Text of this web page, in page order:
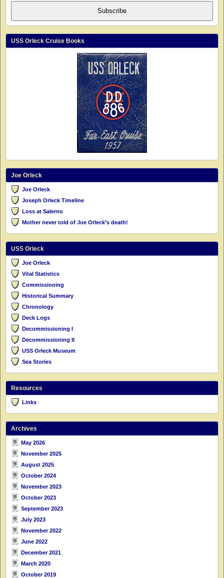
Subscribe
USS Orleck Cruise Books
Joe Orleck
Joe Orleck
Joseph Orleck Timeline
Loss at Salerno
Mother never told of Joe Orleck’s death!
USS Orleck
Joe Orleck
Vital Statistics
Commissioning
Historical Summary
Chronology
Deck Logs
Decommissioning I
Decommissioning II
USS Orleck Museum
Sea Stories
Resources
Links
Archives
May 2026
November 2025
August 2025
October 2024
November 2023
October 2023
September 2023
July 2023
November 2022
June 2022
December 2021
March 2020
October 2019